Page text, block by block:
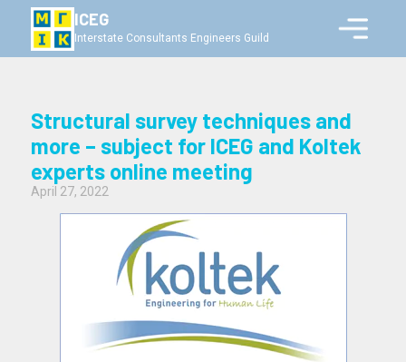
ICEG
Interstate Consultants Engineers Guild
Structural survey techniques and
more – subject for ICEG and Koltek
experts online meeting
April 27, 2022